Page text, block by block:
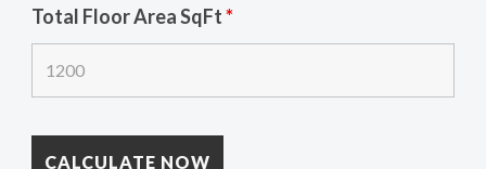
Total Floor Area SqFt*